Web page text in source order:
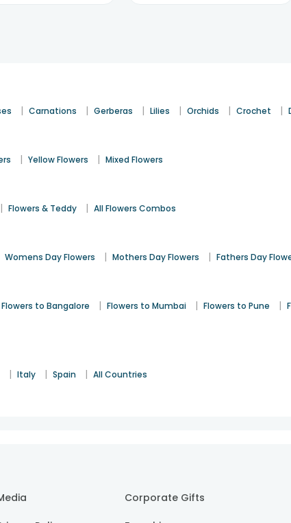
| Carnations | Gerberas | Lilies | Orchids | Crochet |
| Yellow Flowers | Mixed Flowers
| Flowers & Teddy | All Flowers Combos
Womens Day Flowers | Mothers Day Flowers | Fathers Day
Flowers to Bangalore | Flowers to Mumbai | Flowers to Pune |
| Italy | Spain | All Countries
Corporate Gifts